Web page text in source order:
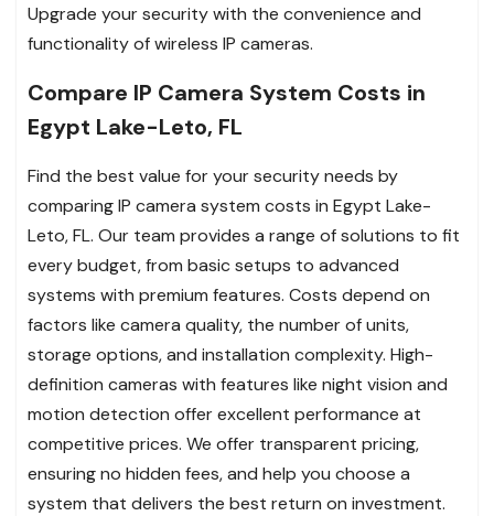
Upgrade your security with the convenience and
functionality of wireless IP cameras.
Compare IP Camera System Costs in
Egypt Lake-Leto, FL
Find the best value for your security needs by
comparing IP camera system costs in Egypt Lake-
Leto, FL. Our team provides a range of solutions to fit
every budget, from basic setups to advanced
systems with premium features. Costs depend on
factors like camera quality, the number of units,
storage options, and installation complexity. High-
definition cameras with features like night vision and
motion detection offer excellent performance at
competitive prices. We offer transparent pricing,
ensuring no hidden fees, and help you choose a
system that delivers the best return on investment.